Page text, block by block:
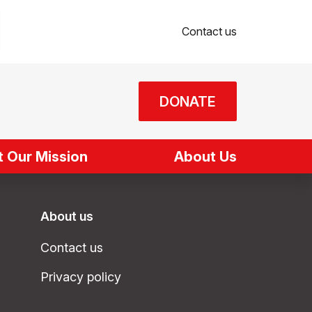
Contact us
DONATE
Our Mission About Us
About us
Contact us
Privacy policy